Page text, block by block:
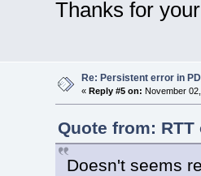
Thanks for
Re: Persistent error in
« Reply #5 on: November
Quote from: RTT
Doesn't seems